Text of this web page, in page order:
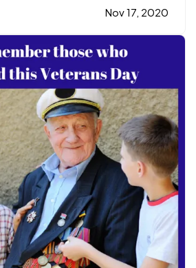
are a licensed driver and 55
Nov 17, 2020